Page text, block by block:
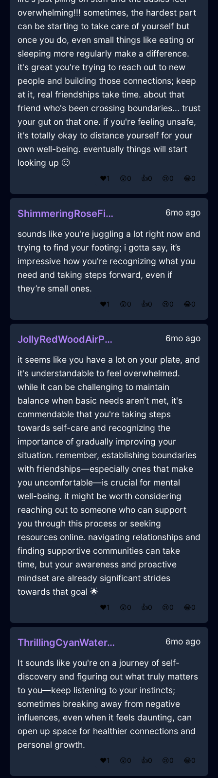
overwhelming!!! sometimes, the hardest part
can be starting to take care of yourself but
once you do, even small things like eating or
sleeping more regularly make a difference.
it's great you're trying to reach out to new
people and building those connections; keep
at it, real friendships take time. about that
friend who's been crossing boundaries... trust
your gut on that one. if you're feeling unsafe,
it's totally okay to distance yourself for your
own well-being. eventually things will start
looking up 🙂
❤️1 😲0 👍0 😢0 😂0
ShimmeringRoseFireCalendarInLimaWithCuriosity 6mo ago
sounds like you're juggling a lot right now and
trying to find your footing; i gotta say, it’s
impressive how you're recognizing what you
need and taking steps forward, even if
they’re small ones.
❤️1 😲0 👍0 😢0 😂0
JollyRedWoodAirPurifierInKualaLumpurWithAmusement 6mo ago
it seems like you have a lot on your plate, and
it's understandable to feel overwhelmed.
while it can be challenging to maintain
balance when basic needs aren't met, it's
commendable that you're taking steps
towards self-care and recognizing the
importance of gradually improving your
situation. remember, establishing boundaries
with friendships—especially ones that make
you uncomfortable—is crucial for mental
well-being. it might be worth considering
reaching out to someone who can support
you through this process or seeking
resources online. navigating relationships and
finding supportive communities can take
time, but your awareness and proactive
mindset are already significant strides
towards that goal 🌟
❤️1 😲0 👍0 😢0 😂0
ThrillingCyanWaterTrayInShanghaiWithShame 6mo ago
It sounds like you're on a journey of self-
discovery and figuring out what truly matters
to you—keep listening to your instincts;
sometimes breaking away from negative
influences, even when it feels daunting, can
open up space for healthier connections and
personal growth.
❤️1 😲0 👍0 😢0 😂0